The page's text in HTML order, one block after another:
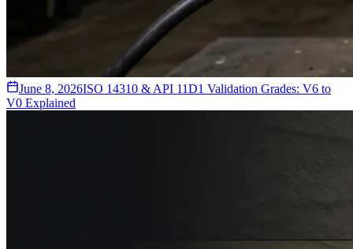
June 8, 2026ISO 14310 & API 11D1 Validation Grades: V6 to
V0 Explained